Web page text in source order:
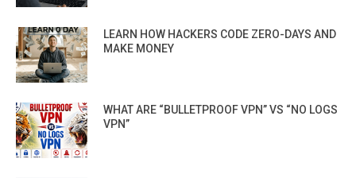
LEARN HOW HACKERS CODE ZERO-DAYS AND
MAKE MONEY
WHAT ARE “BULLETPROOF VPN” VS “NO LOGS
VPN”